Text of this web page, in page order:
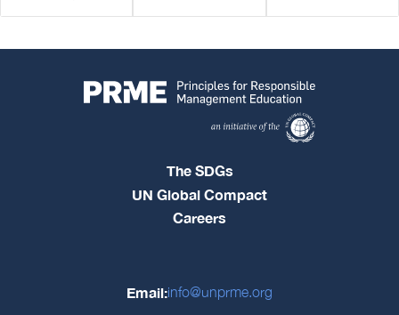
The SDGs
UN Global Compact
Careers
Email:info@unprme.org